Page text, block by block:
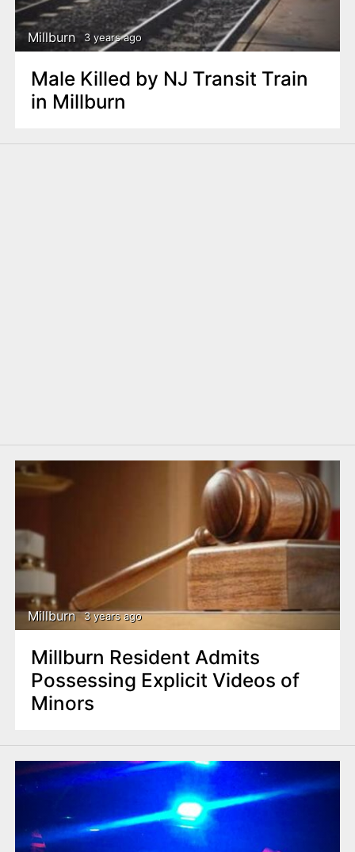
Millburn 3 years ago
Male Killed by NJ Transit Train
in Millburn
Millburn 3 years ago
Millburn Resident Admits
Possessing Explicit Videos of
Minors